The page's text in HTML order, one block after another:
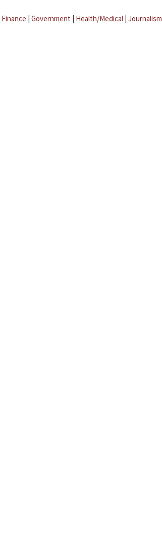
Finance | Government | Health/Medical | Journalism